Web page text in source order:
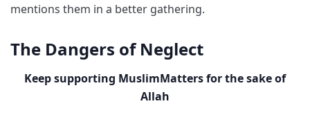
mentions them in a better gathering.
The Dangers of Neglect
Keep supporting MuslimMatters for the sake of
Allah